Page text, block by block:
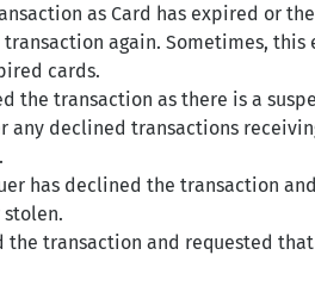
as Card has expired or
again. Sometimes, this
cards.
the transaction as there is a
any declined transactions
has declined the transaction
the transaction and requested